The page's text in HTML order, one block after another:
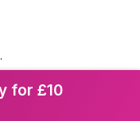
for £10